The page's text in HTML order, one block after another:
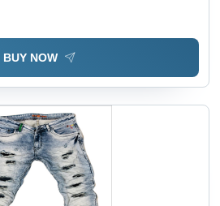
BUY NOW